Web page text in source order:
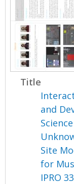
Title
and
Site
for
IPRO